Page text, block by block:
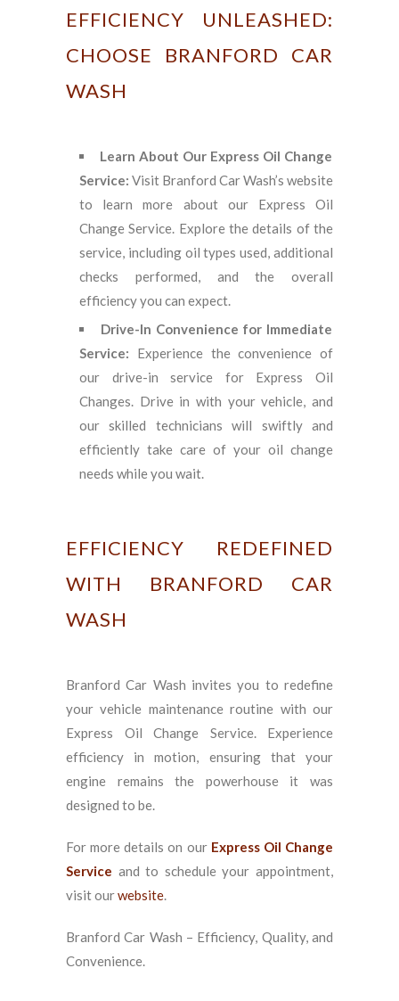
EFFICIENCY UNLEASHED:
CHOOSE BRANFORD CAR
WASH
Learn About Our Express Oil Change
Service: Visit Branford Car Wash’s website
to learn more about our Express Oil
Change Service. Explore the details of the
service, including oil types used, additional
checks performed, and the overall
efficiency you can expect.
Drive-In Convenience for Immediate
Service: Experience the convenience of
our drive-in service for Express Oil
Changes. Drive in with your vehicle, and
our skilled technicians will swiftly and
efficiently take care of your oil change
needs while you wait.
EFFICIENCY REDEFINED
WITH BRANFORD CAR
WASH
Branford Car Wash invites you to redefine
your vehicle maintenance routine with our
Express Oil Change Service. Experience
efficiency in motion, ensuring that your
engine remains the powerhouse it was
designed to be.
For more details on our Express Oil Change
Service and to schedule your appointment,
visit ourwebsite.
Branford Car Wash – Efficiency, Quality, and
Convenience.